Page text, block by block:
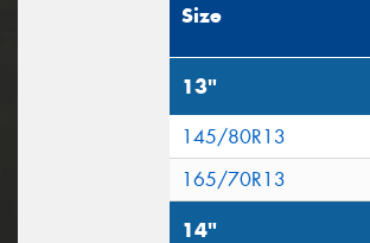
Size
13"
145/80R13
165/70R13
14"